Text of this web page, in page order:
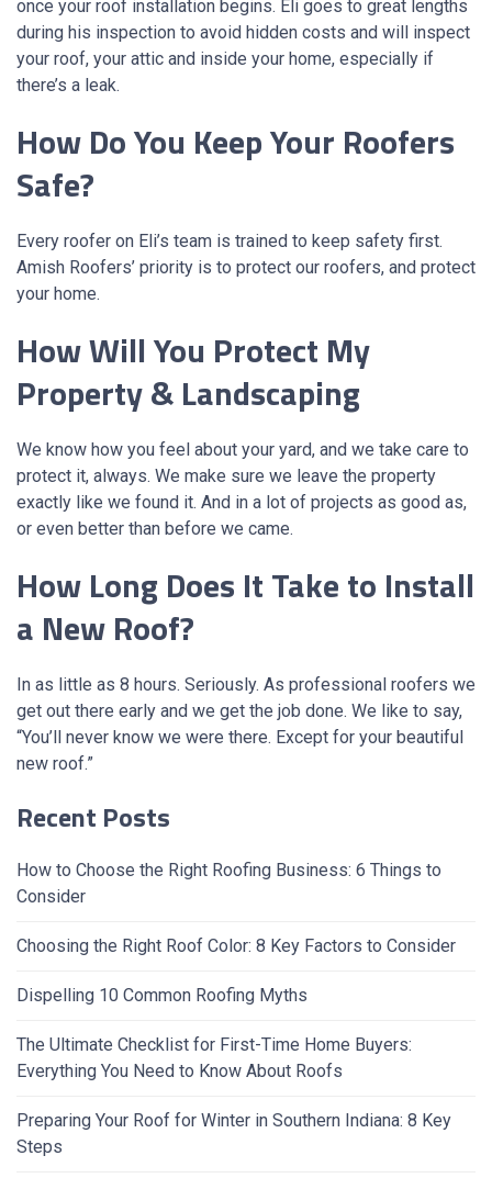
once your roof installation begins. Eli goes to great lengths
during his inspection to avoid hidden costs and will inspect
your roof, your attic and inside your home, especially if
there’s a leak.
How Do You Keep Your Roofers
Safe?
Every roofer on Eli’s team is trained to keep safety first.
Amish Roofers’ priority is to protect our roofers, and protect
your home.
How Will You Protect My
Property & Landscaping
We know how you feel about your yard, and we take care to
protect it, always. We make sure we leave the property
exactly like we found it. And in a lot of projects as good as,
or even better than before we came.
How Long Does It Take to Install
a New Roof?
In as little as 8 hours. Seriously. As professional roofers we
get out there early and we get the job done. We like to say,
“You’ll never know we were there. Except for your beautiful
new roof.”
Recent Posts
How to Choose the Right Roofing Business: 6 Things to
Consider
Choosing the Right Roof Color: 8 Key Factors to Consider
Dispelling 10 Common Roofing Myths
The Ultimate Checklist for First-Time Home Buyers:
Everything You Need to Know About Roofs
Preparing Your Roof for Winter in Southern Indiana: 8 Key
Steps